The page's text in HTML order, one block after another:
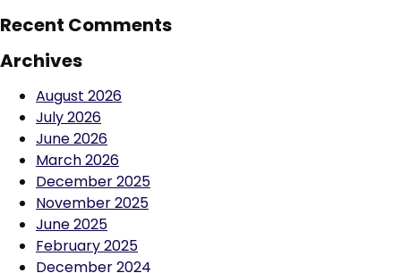
Recent Comments
Archives
August 2026
July 2026
June 2026
March 2026
December 2025
November 2025
June 2025
February 2025
December 2024